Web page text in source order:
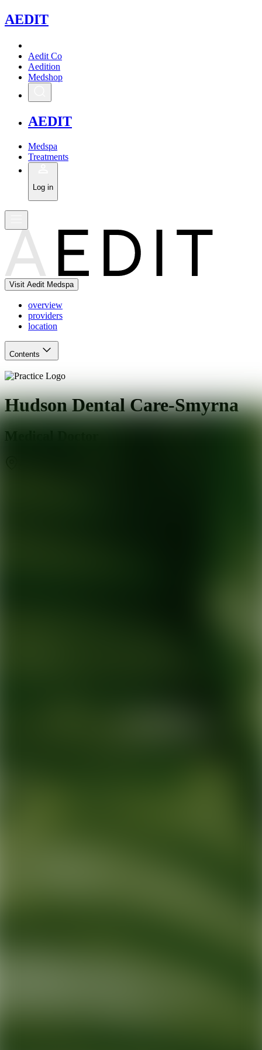
AEDIT
Aedit Co
Aedition
Medshop
AEDIT
Medspa
Treatments
Log in
Visit Aedit Medspa
overview
providers
location
Contents
Hudson Dental Care-Smyrna
Medical Doctor